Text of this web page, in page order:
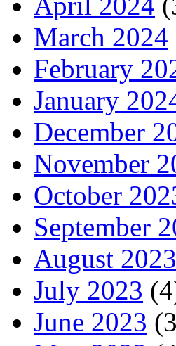
March 2024
February
January
December
November
October
September
August 2023
July 2023
June 2023